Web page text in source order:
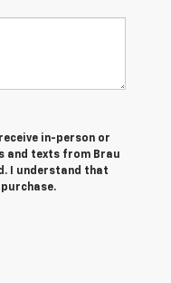
in-person or
and texts from Brau
I understand that